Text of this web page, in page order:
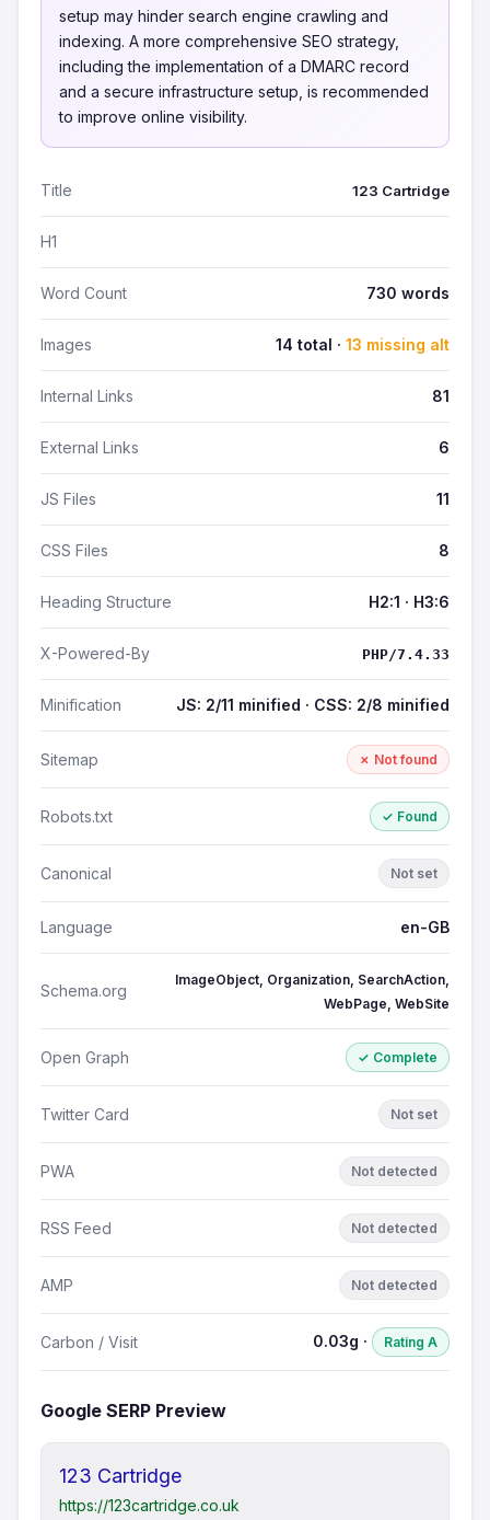
setup may hinder search engine crawling and
indexing. A more comprehensive SEO strategy,
including the implementation of a DMARC record
and a secure infrastructure setup, is recommended
to improve online visibility.
Title 123 Cartridge
H1
Word Count 730 words
Images 14 total · 13 missing alt
Internal Links 81
External Links 6
JS Files 11
CSS Files 8
Heading Structure H2:1 · H3:6
X-Powered-By PHP/7.4.33
Minification JS: 2/11 minified · CSS: 2/8 minified
Sitemap ✗ Not found
Robots.txt ✓ Found
Canonical Not set
Language en-GB
Schema.org
ImageObject, Organization, SearchAction,
WebPage, WebSite
Open Graph ✓ Complete
Twitter Card Not set
PWA Not detected
RSS Feed Not detected
AMP Not detected
Carbon / Visit 0.03g · Rating A
Google SERP Preview
123 Cartridge
https://123cartridge.co.uk